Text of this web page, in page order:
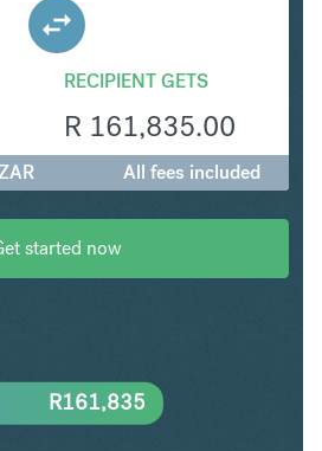
RECIPIENT GETS
R 161,835.00
All fees included
started now
R161,835